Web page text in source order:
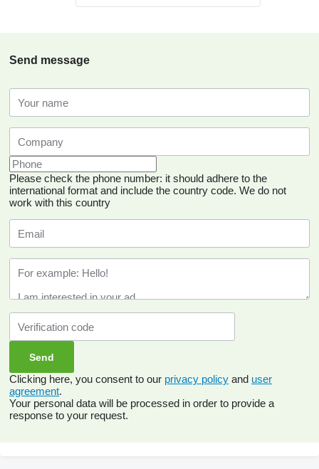
Send message
Please check the phone number: it should adhere to the
international format and include the country code. We do not
work with this country
Clicking here, you consent to our privacy policy and user
agreement.
Your personal data will be processed in order to provide a
response to your request.